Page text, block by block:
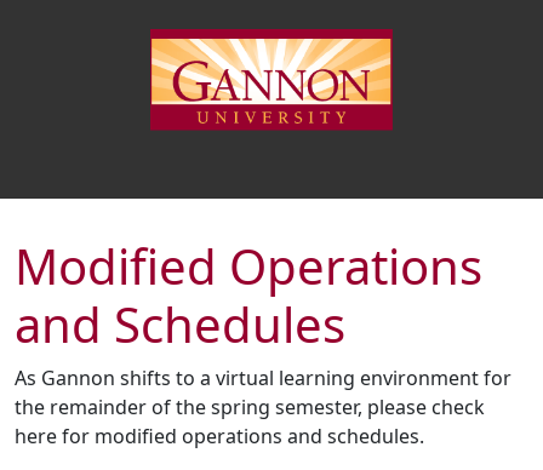
Modified Operations
and Schedules
As Gannon shifts to a virtual learning environment for
the remainder of the spring semester, please check
here for modified operations and schedules.